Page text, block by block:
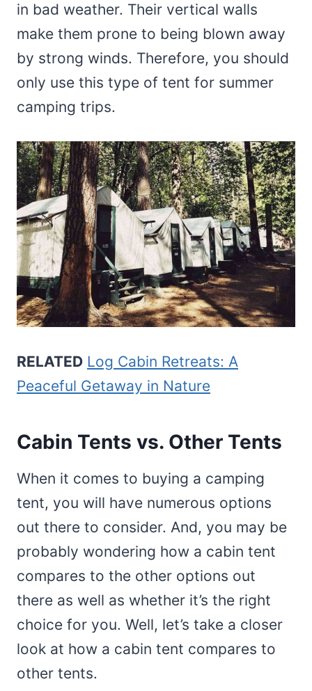
in bad weather. Their vertical walls
make them prone to being blown away
by strong winds. Therefore, you should
only use this type of tent for summer
camping trips.
RELATED Log Cabin Retreats: A
Peaceful Getaway in Nature
Cabin Tents vs. Other Tents
When it comes to buying a camping
tent, you will have numerous options
out there to consider. And, you may be
probably wondering how a cabin tent
compares to the other options out
there as well as whether it’s the right
choice for you. Well, let’s take a closer
look at how a cabin tent compares to
other tents.